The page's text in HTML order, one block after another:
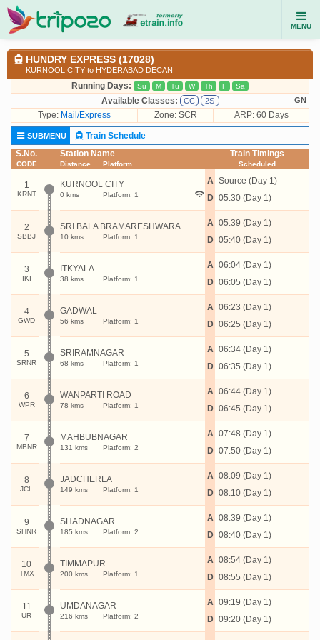
MENU
HUNDRY EXPRESS (17028)
KURNOOL CITY to HYDERABAD DECAN
Running Days: Su M Tu W Th F Sa
Available Classes: CC 2S GN
Type: Mail/Express Zone: SCR ARP: 60 Days
SUBMENU
Train Schedule
S.No.
CODE
Station Name
Distance Platform
Train Timings
Scheduled
1
KRNT
KURNOOL CITY
0 kms Platform: 1
A
D
Source (Day 1)
05:30 (Day 1)
2
SBBJ
SRI BALA BRAMARESHWARA JOGULAMBA
10 kms Platform: 1
A
D
05:39 (Day 1)
05:40 (Day 1)
3
IKI
ITKYALA
38 kms Platform: 1
A
D
06:04 (Day 1)
06:05 (Day 1)
4
GWD
GADWAL
56 kms Platform: 1
A
D
06:23 (Day 1)
06:25 (Day 1)
5
SRNR
SRIRAMNAGAR
68 kms Platform: 1
A
D
06:34 (Day 1)
06:35 (Day 1)
6
WPR
WANPARTI ROAD
78 kms Platform: 1
A
D
06:44 (Day 1)
06:45 (Day 1)
7
MBNR
MAHBUBNAGAR
131 kms Platform: 2
A
D
07:48 (Day 1)
07:50 (Day 1)
8
JCL
JADCHERLA
149 kms Platform: 1
A
D
08:09 (Day 1)
08:10 (Day 1)
9
SHNR
SHADNAGAR
185 kms Platform: 2
A
D
08:39 (Day 1)
08:40 (Day 1)
10
TMX
TIMMAPUR
200 kms Platform: 1
A
D
08:54 (Day 1)
08:55 (Day 1)
11
UR
UMDANAGAR
216 kms Platform: 2
A
D
09:19 (Day 1)
09:20 (Day 1)